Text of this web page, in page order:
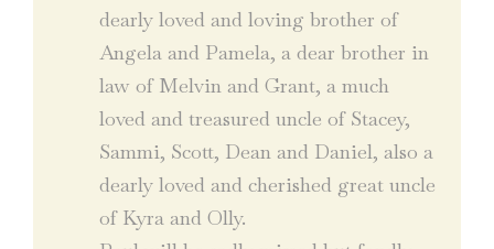
dearly loved and loving brother of
Angela and Pamela, a dear brother in
law of Melvin and Grant, a much
loved and treasured uncle of Stacey,
Sammi, Scott, Dean and Daniel, also a
dearly loved and cherished great uncle
of Kyra and Olly.